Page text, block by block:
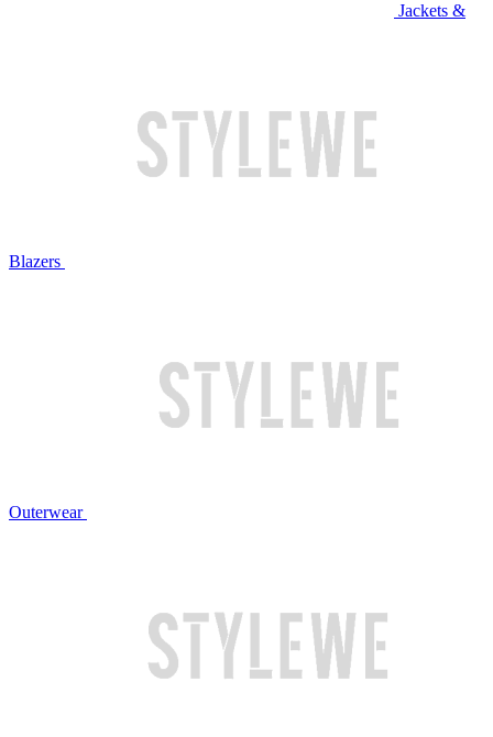
Jackets &
Blazers
Outerwear